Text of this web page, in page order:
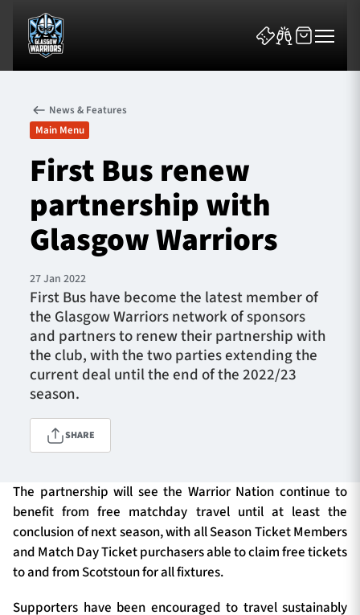
News & Features
Team
Fixtures
Tickets & Events
Community
TICKETS
SEASON TICKETS
News & Features
Main Menu
First Bus renew
partnership with
Glasgow Warriors
27 Jan 2022
First Bus have become the latest member of
the Glasgow Warriors network of sponsors
and partners to renew their partnership with
the club, with the two parties extending the
current deal until the end of the 2022/23
season.
SHARE
The partnership will see the Warrior Nation continue to
benefit from free matchday travel until at least the
conclusion of next season, with all Season Ticket Members
and Match Day Ticket purchasers able to claim free tickets
to and from Scotstoun for all fixtures.
Supporters have been encouraged to travel sustainably